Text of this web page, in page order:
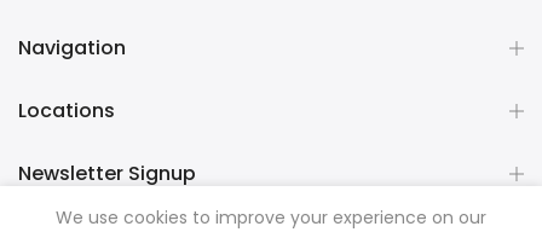
Navigation
Locations
Newsletter Signup
We use cookies to improve your experience on our